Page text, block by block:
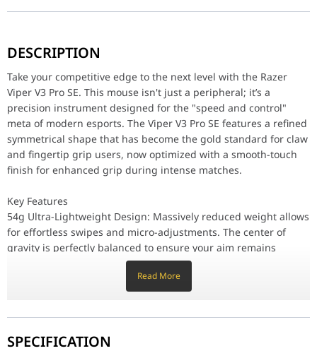
Key Features
54g Ultra-Lightweight Design: Massively reduced weight
Focus Pro 35K Optical Sensor Gen-2: Experience the world's
Razer™ HyperSpeed Wireless: Proven by top athletes,
Refined Symmetrical Ergonomics: The V3 evolution features a
Performance / Technology
The Viper V3 Pro SE is built to last in the professional circuit.
Design & Surface Compatibility
Large PTFE Feet: Equipped with 100% high-grade PTFE feet,
Focus Pro Gen-2 Glass Tracking: The advanced sensor
Feature
Razer Viper V3 Pro SE
RZ01-04550100-R3G1
Form Factor
Right-handed symmetrical
Connectivity
DESCRIPTION
Take your competitive edge to the next level with the Razer
Viper V3 Pro SE. This mouse isn't just a peripheral; it’s a
precision instrument designed for the "speed and control"
meta of modern esports. The Viper V3 Pro SE features a refined
symmetrical shape that has become the gold standard for claw
and fingertip grip users, now optimized with a smooth-touch
finish for enhanced grip during intense matches.
Key Features
54g Ultra-Lightweight Design: Massively reduced weight allows
for effortless swipes and micro-adjustments. The center of
gravity is perfectly balanced to ensure your aim remains
consistent and fatigue-free during marathon gaming sessions.
Focus Pro 35K Optical Sensor Gen-2: Experience the world's
most precise sensor. With a 99.8% resolution accuracy and
translated perfectly to the screen.
Read More
SPECIFICATION